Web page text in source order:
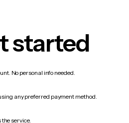
started
No personal info needed.
any preferred payment method.
the service.